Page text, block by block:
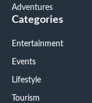
Adventures
Categories
Entertainment
Events
Lifestyle
Tourism